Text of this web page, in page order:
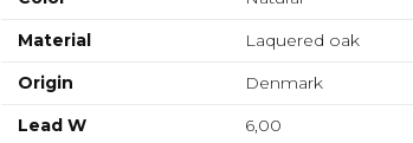
Material
Laquered oak
Origin
Denmark
Lead W
6,00